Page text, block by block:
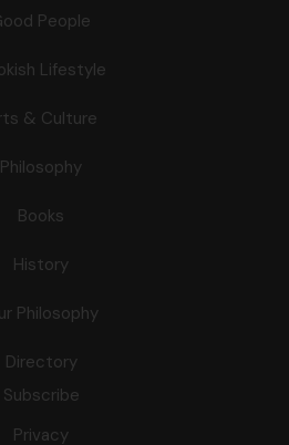
People
Lifestyle
& Culture
Philosophy
Books
History
Philosophy
Directory
Subscribe
Privacy